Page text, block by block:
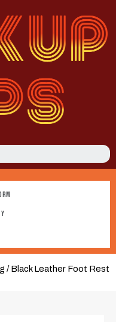
/ Black Leather Foot Rest